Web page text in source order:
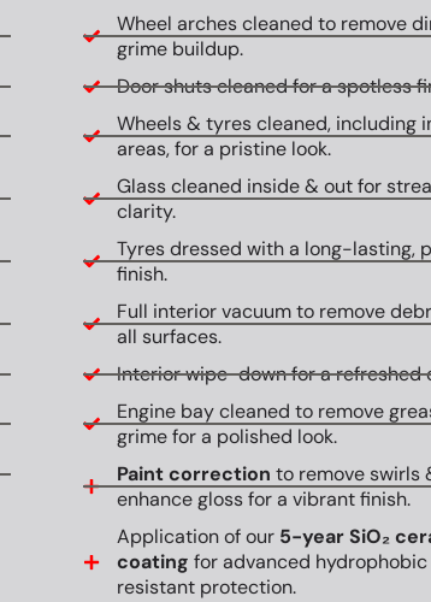
Wheel arches cleaned to remove
grime buildup.
Door shuts cleaned for a spotless
Wheels & tyres cleaned, including
areas, for a pristine look.
Glass cleaned inside & out for
clarity.
Tyres dressed with a long-lasting,
finish.
Full interior vacuum to remove
all surfaces.
Interior wipe-down for a refreshed
Engine bay cleaned to remove
grime for a polished look.
Paint correction to remove swirls
enhance gloss for a vibrant finish.
Application of our 5-year SiO₂
coating for advanced
resistant protection.